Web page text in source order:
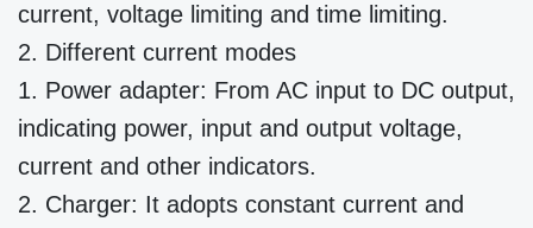
current, voltage limiting and time limiting.
2. Different current modes
1. Power adapter: From AC input to DC output,
indicating power, input and output voltage,
current and other indicators.
2. Charger: It adopts constant current and